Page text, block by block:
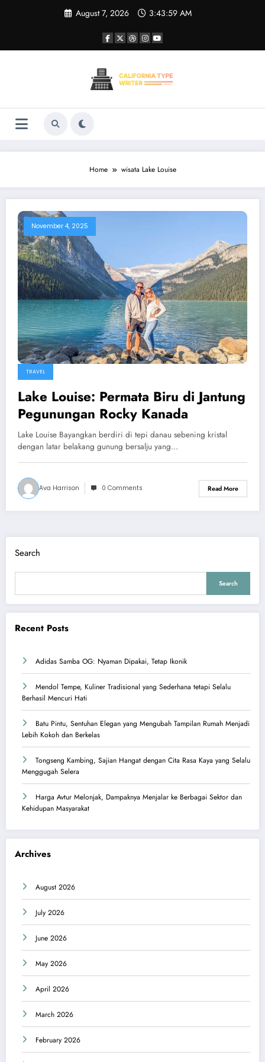
August 7, 2026 3:43:59 AM
Home wisata Lake Louise
November 4, 2025
TRAVEL
Lake Louise: Permata Biru di Jantung
Pegunungan Rocky Kanada
Lake Louise Bayangkan berdiri di tepi danau sebening kristal
dengan latar belakang gunung bersalju yang…
Ava Harrison 0 Comments Read More
Search
Search
Recent Posts
Adidas Samba OG: Nyaman Dipakai, Tetap Ikonik
Mendol Tempe, Kuliner Tradisional yang Sederhana tetapi Selalu
Berhasil Mencuri Hati
Batu Pintu, Sentuhan Elegan yang Mengubah Tampilan Rumah Menjadi
Lebih Kokoh dan Berkelas
Tongseng Kambing, Sajian Hangat dengan Cita Rasa Kaya yang Selalu
Menggugah Selera
Harga Avtur Melonjak, Dampaknya Menjalar ke Berbagai Sektor dan
Kehidupan Masyarakat
Archives
August 2026
July 2026
June 2026
May 2026
April 2026
March 2026
February 2026